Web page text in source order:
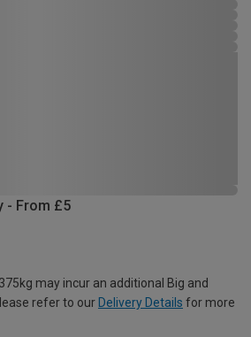
- From £5
may incur an additional Big and
refer to our Delivery Details for more